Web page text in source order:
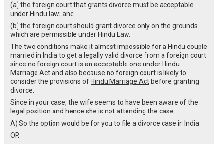
(a) the foreign court that grants divorce must be acceptable
under Hindu law; and
(b) the foreign court should grant divorce only on the grounds
which are permissible under Hindu Law.
The two conditions make it almost impossible for a Hindu couple
married in India to get a legally valid divorce from a foreign court
since no foreign court is an acceptable one under Hindu
Marriage Actand also because no foreign court is likely to
consider the provisions of Hindu Marriage Act before granting
divorce.
Since in your case, the wife seems to have been aware of the
legal position and hence she is not attending the case.
A) So the option would be for you to file a divorce case in India
OR